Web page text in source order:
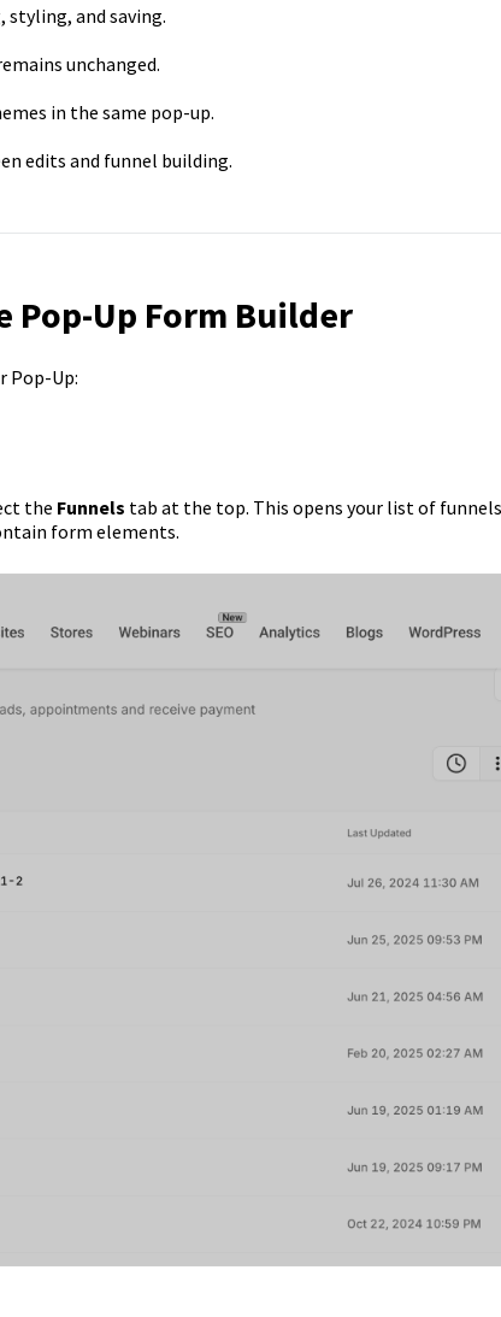
styling, and saving.
unchanged.
in the same pop-up.
edits and funnel building.
Pop-Up Form Builder
Pop-Up:
the Funnels tab at the top. This opens your list of funnels
form elements.